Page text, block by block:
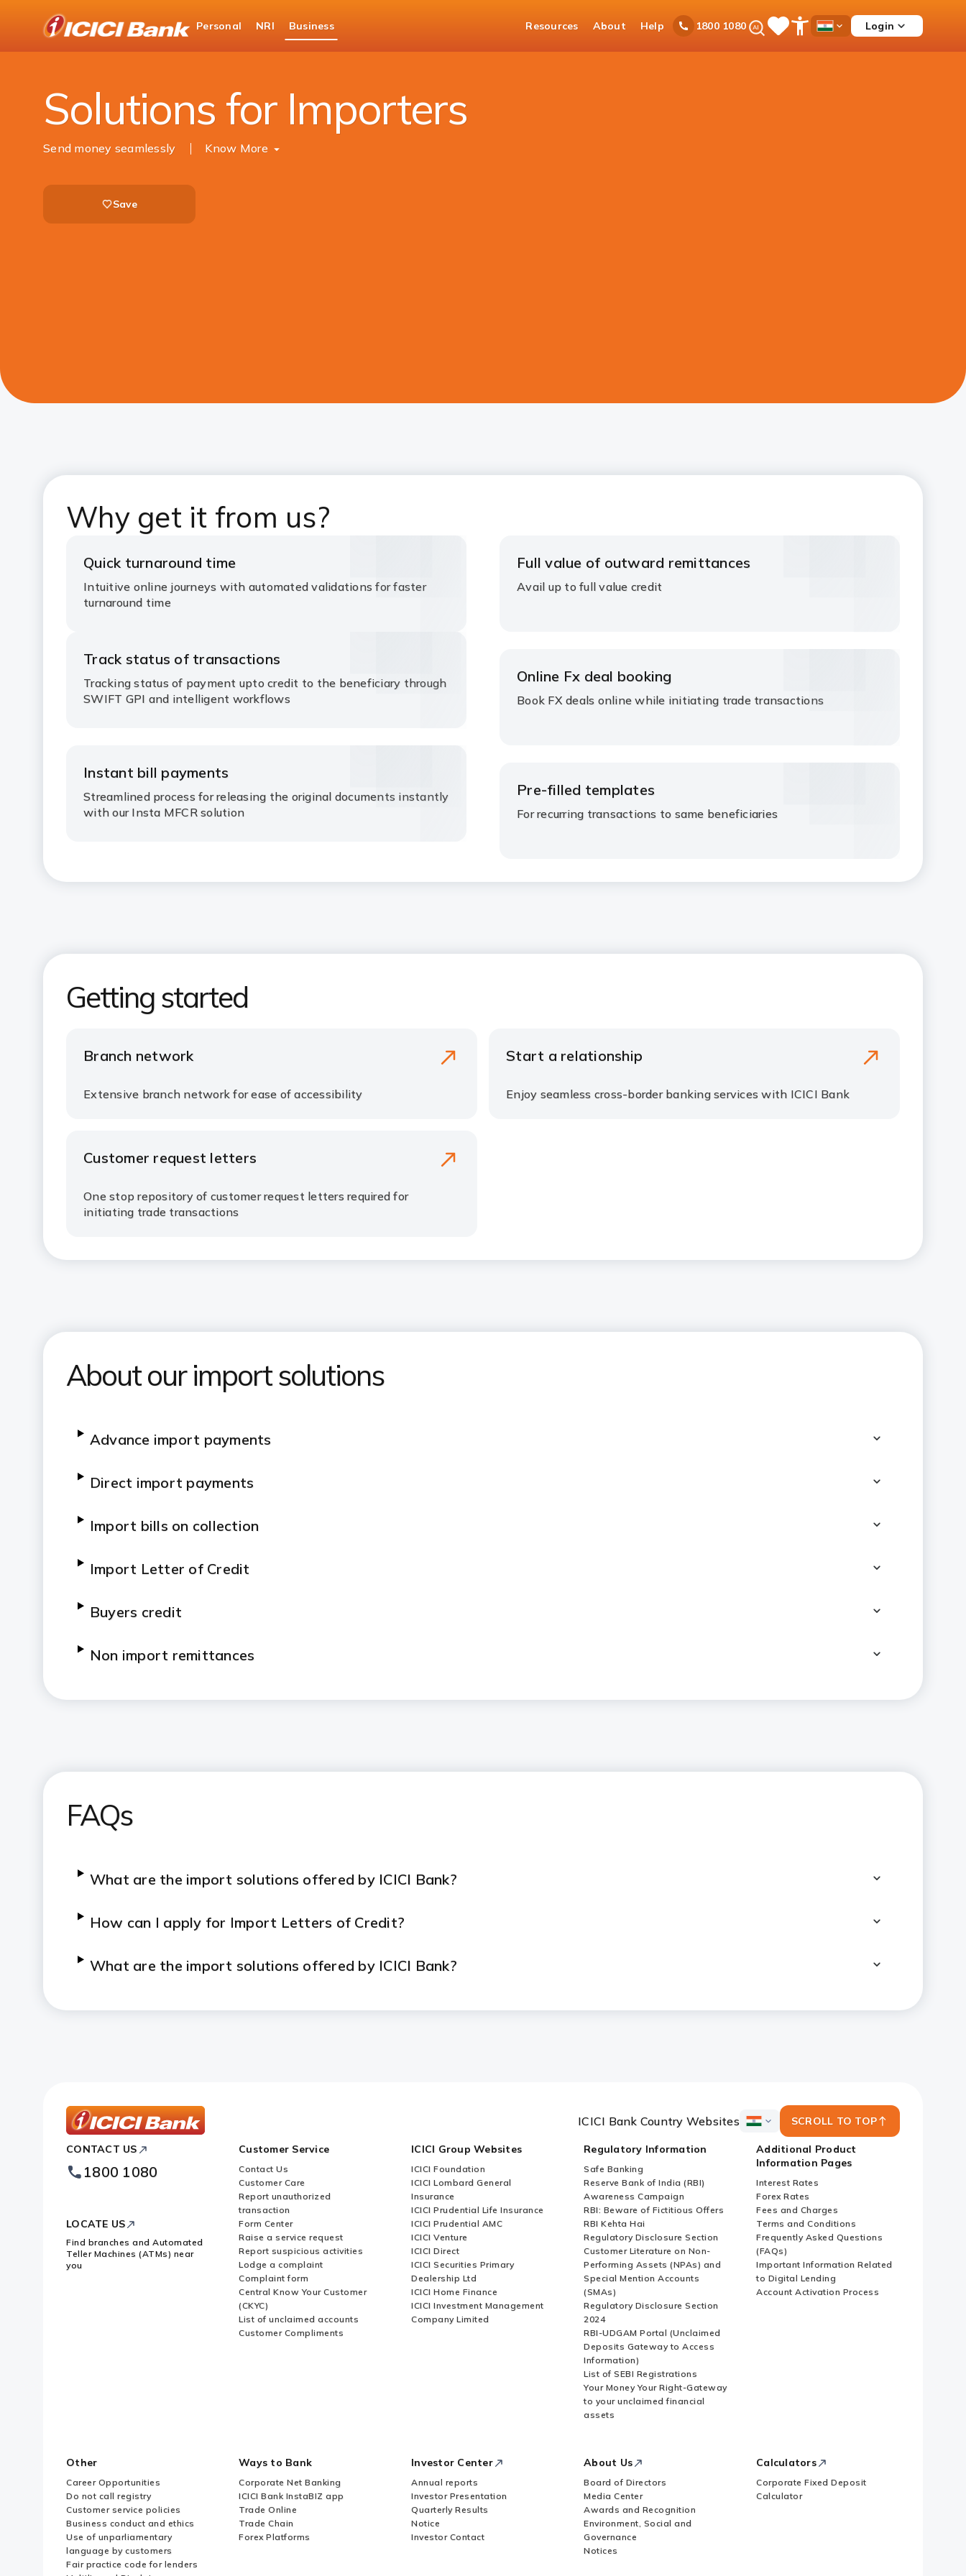
Personal NRI Business Resources About Help 1800 1080Ask
iPal SaveOpen
Menu
Country
Login
Business Banking
Trade Solutions Import Solutions
Solutions for Importers​
Send money seamlessly ​ Know More
Save
Why get it from us?
Quick turnaround time​
Intuitive online journeys with automated validations for faster
turnaround time​
Track status of transactions​
Tracking status of payment upto credit to the beneficiary through
SWIFT GPI and intelligent workflows ​
Instant bill payments​
Streamlined process for releasing the original documents instantly
with our Insta MFCR solution​
Full value of outward remittances​
Avail up to full value credit​
Online Fx deal booking​
Book FX deals online while initiating trade transactions​
Pre-filled templates ​
For recurring transactions to same beneficiaries ​
Getting started​
Branch network​
Extensive branch network for ease of accessibility ​
Start a relationship​
Enjoy seamless cross-border banking services with ICICI Bank​
Customer request letters​
One stop repository of customer request letters required for
initiating trade transactions​
About our import solutions​
Advance import payments
Direct import payments
Import bills on collection
Import Letter of Credit
Buyers credit
Non import remittances
FAQs
What are the import solutions offered by ICICI Bank?
How can I apply for Import Letters of Credit?
What are the import solutions offered by ICICI Bank?
Bank
Footer
Logo
ICICI Bank Country Websites
ICICI
Country
Websites
SCROLL TO TOP
CONTACT US
1800 1080
LOCATE US
Find branches and Automated
Teller Machines (ATMs) near
you
Customer Service
Contact Us
Customer Care
Report unauthorized
transaction
Form Center
Raise a service request
Report suspicious activities
Lodge a complaint
Complaint form
Central Know Your Customer
(CKYC)
List of unclaimed accounts
Customer Compliments
ICICI Group Websites
ICICI Foundation
ICICI Lombard General
Insurance
ICICI Prudential Life Insurance
ICICI Prudential AMC
ICICI Venture
ICICI Direct
ICICI Securities Primary
Dealership Ltd
ICICI Home Finance
ICICI Investment Management
Company Limited
Regulatory Information
Safe Banking
Reserve Bank of India (RBI)
Awareness Campaign
RBI: Beware of Fictitious Offers
RBI Kehta Hai
Regulatory Disclosure Section
Customer Literature on Non-
Performing Assets (NPAs) and
Special Mention Accounts
(SMAs)
Regulatory Disclosure Section
2024
RBI-UDGAM Portal (Unclaimed
Deposits Gateway to Access
Information)
List of SEBI Registrations
Your Money Your Right-Gateway
to your unclaimed financial
assets
Additional Product
Information Pages
Interest Rates
Forex Rates
Fees and Charges
Terms and Conditions
Frequently Asked Questions
(FAQs)
Important Information Related
to Digital Lending
Account Activation Process
Other
Career Opportunities
Do not call registry
Customer service policies
Business conduct and ethics
Use of unparliamentary
language by customers
Fair practice code for lenders
Ways to Bank
Corporate Net Banking
ICICI Bank InstaBIZ app
Trade Online
Trade Chain
Forex Platforms
Investor Center
Annual reports
Investor Presentation
Quarterly Results
Notice
Investor Contact
About Us
Board of Directors
Media Center
Awards and Recognition
Environment, Social and
Governance
Notices
Calculators
Corporate Fixed Deposit
Calculator